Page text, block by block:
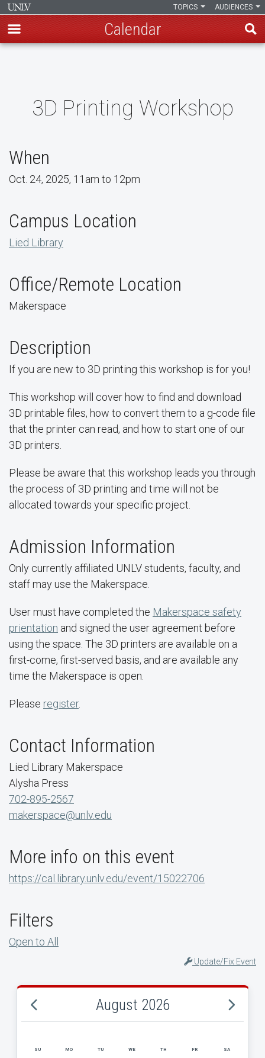
content
AUDIENCES
TOPICS
Calendar
3D Printing Workshop
When
Oct. 24, 2025, 11am to 12pm
Campus Location
Lied Library
Office/Remote Location
Makerspace
Description
If you are new to 3D printing this workshop is for you!
This workshop will cover how to find and download
3D printable files, how to convert them to a g-code file
that the printer can read, and how to start one of our
3D printers.
Please be aware that this workshop leads you through
the process of 3D printing and time will not be
allocated towards your specific project.
Admission Information
Only currently affiliated UNLV students, faculty, and
staff may use the Makerspace.
User must have completed the Makerspace safety
prientation and signed the user agreement before
using the space. The 3D printers are available on a
first-come, first-served basis, and are available any
time the Makerspace is open.
Please register.
Contact Information
Lied Library Makerspace
Alysha Press
702-895-2567
makerspace@unlv.edu
More info on this event
https://cal.library.unlv.edu/event/15022706
Filters
Open to All
Update/Fix Event
August 2026
SU MO TU WE TH FR SA